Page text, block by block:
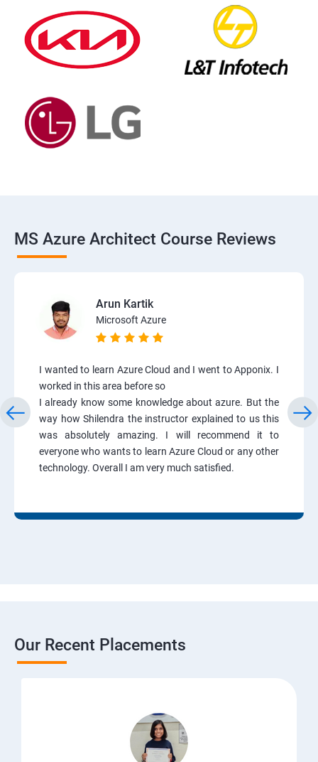
MS Azure Architect Course Reviews
Arun Kartik
Microsoft Azure
I wanted to learn Azure Cloud and I went to Apponix. I
worked in this area before so
I already know some knowledge about azure. But the
way how Shilendra the instructor explained to us this
was absolutely amazing. I will recommend it to
everyone who wants to learn Azure Cloud or any other
technology. Overall I am very much satisfied.
Our Recent Placements